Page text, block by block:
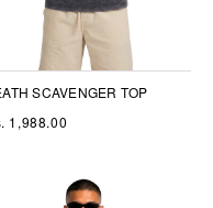
SCAVENGER TOP
1,988.00